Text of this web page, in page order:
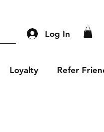
Log In
Loyalty Refer